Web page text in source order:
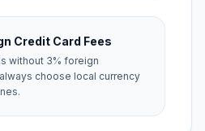
Credit Card Fees
without 3% foreign
choose local currency